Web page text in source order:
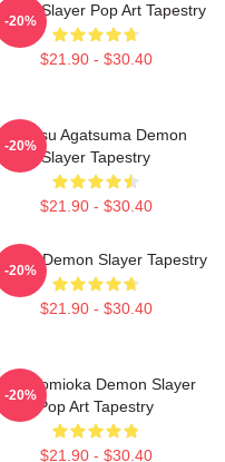
Slayer Pop Art Tapestry
$21.90 - $30.40
-20%
Zenitsu Agatsuma Demon
Slayer Tapestry
$21.90 - $30.40
-20%
Demon Slayer Tapestry
$21.90 - $30.40
-20%
Tomioka Demon Slayer
Pop Art Tapestry
$21.90 - $30.40
-20%